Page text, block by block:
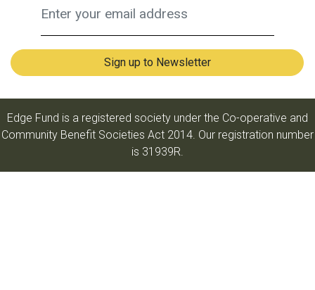
Edge Fund is a registered society under the Co-operative and
Community Benefit Societies Act 2014. Our registration number
is 31939R.